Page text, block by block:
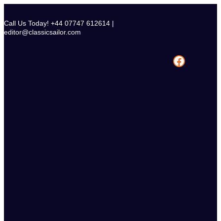
content
Call Us Today! +44 07747 612614 |
editor@classicsailor.com
Facebook